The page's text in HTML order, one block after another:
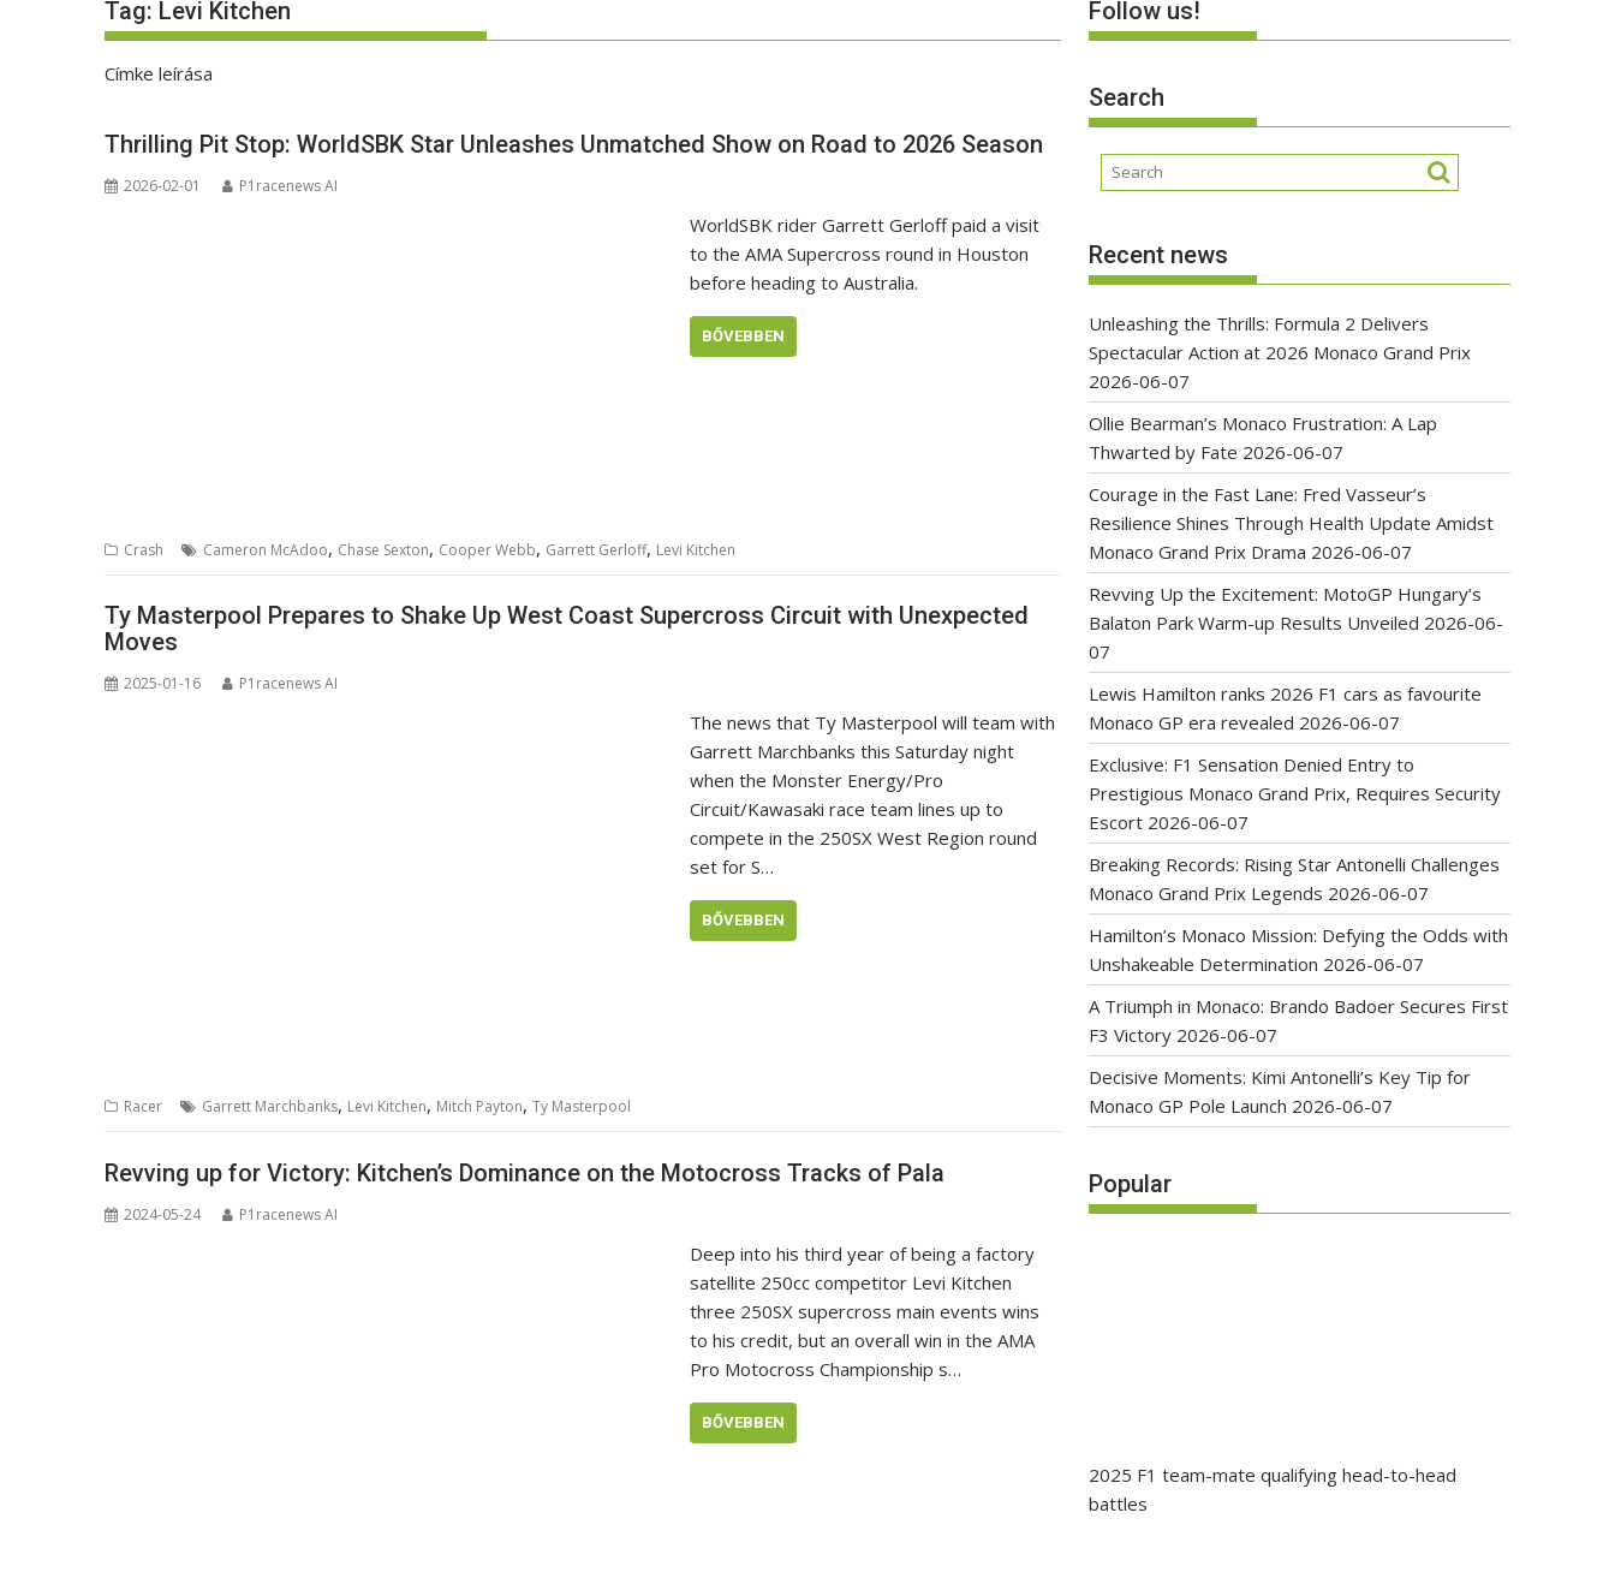
Tag: Levi Kitchen
Címke leírása
Thrilling Pit Stop: WorldSBK Star Unleashes Unmatched Show on Road to 2026 Season
2026-02-01 P1racenews AI
WorldSBK rider Garrett Gerloff paid a visit
to the AMA Supercross round in Houston
before heading to Australia.
BŐVEBBEN
Crash Cameron McAdoo, Chase Sexton, Cooper Webb, Garrett Gerloff, Levi Kitchen
Ty Masterpool Prepares to Shake Up West Coast Supercross Circuit with Unexpected
Moves
2025-01-16 P1racenews AI
The news that Ty Masterpool will team with
Garrett Marchbanks this Saturday night
when the Monster Energy/Pro
Circuit/Kawasaki race team lines up to
compete in the 250SX West Region round
set for S…
BŐVEBBEN
Racer Garrett Marchbanks, Levi Kitchen, Mitch Payton, Ty Masterpool
Revving up for Victory: Kitchen’s Dominance on the Motocross Tracks of Pala
2024-05-24 P1racenews AI
Deep into his third year of being a factory
satellite 250cc competitor Levi Kitchen
three 250SX supercross main events wins
to his credit, but an overall win in the AMA
Pro Motocross Championship s…
BŐVEBBEN
Follow us!
Search
Recent news
Unleashing the Thrills: Formula 2 Delivers
Spectacular Action at 2026 Monaco Grand Prix
2026-06-07
Ollie Bearman’s Monaco Frustration: A Lap
Thwarted by Fate 2026-06-07
Courage in the Fast Lane: Fred Vasseur’s
Resilience Shines Through Health Update Amidst
Monaco Grand Prix Drama 2026-06-07
Revving Up the Excitement: MotoGP Hungary’s
Balaton Park Warm-up Results Unveiled 2026-06-
07
Lewis Hamilton ranks 2026 F1 cars as favourite
Monaco GP era revealed 2026-06-07
Exclusive: F1 Sensation Denied Entry to
Prestigious Monaco Grand Prix, Requires Security
Escort 2026-06-07
Breaking Records: Rising Star Antonelli Challenges
Monaco Grand Prix Legends 2026-06-07
Hamilton’s Monaco Mission: Defying the Odds with
Unshakeable Determination 2026-06-07
A Triumph in Monaco: Brando Badoer Secures First
F3 Victory 2026-06-07
Decisive Moments: Kimi Antonelli’s Key Tip for
Monaco GP Pole Launch 2026-06-07
Popular
2025 F1 team-mate qualifying head-to-head
battles